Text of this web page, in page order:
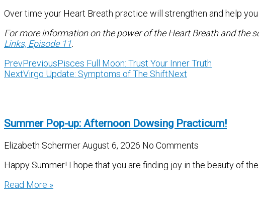
Over time your Heart Breath practice will strengthen and help
For more information on the power of the Heart Breath and the
Links, Episode 11.
PrevPreviousPisces Full Moon: Trust Your Inner Truth
NextVirgo Update: Symptoms of The ShiftNext
Summer Pop-up: Afternoon Dowsing Practicum!
Elizabeth SchermerAugust 6, 2026 No Comments
Happy Summer! I hope that you are finding joy in the beauty of
Read More »